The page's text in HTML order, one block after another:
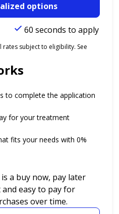
options
60 seconds to apply
subject to eligibility. See
to complete the application
for your treatment
fits your needs with 0%
in new tab)
is a buy now, pay later
easy to pay for
over time.